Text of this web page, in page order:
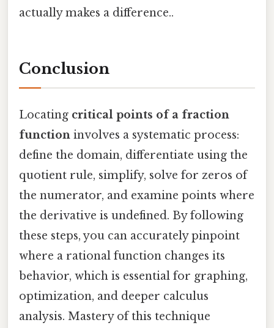
actually makes a difference..
Conclusion
Locating critical points of a fraction
function involves a systematic process:
define the domain, differentiate using the
quotient rule, simplify, solve for zeros of
the numerator, and examine points where
the derivative is undefined. By following
these steps, you can accurately pinpoint
where a rational function changes its
behavior, which is essential for graphing,
optimization, and deeper calculus
analysis. Mastery of this technique